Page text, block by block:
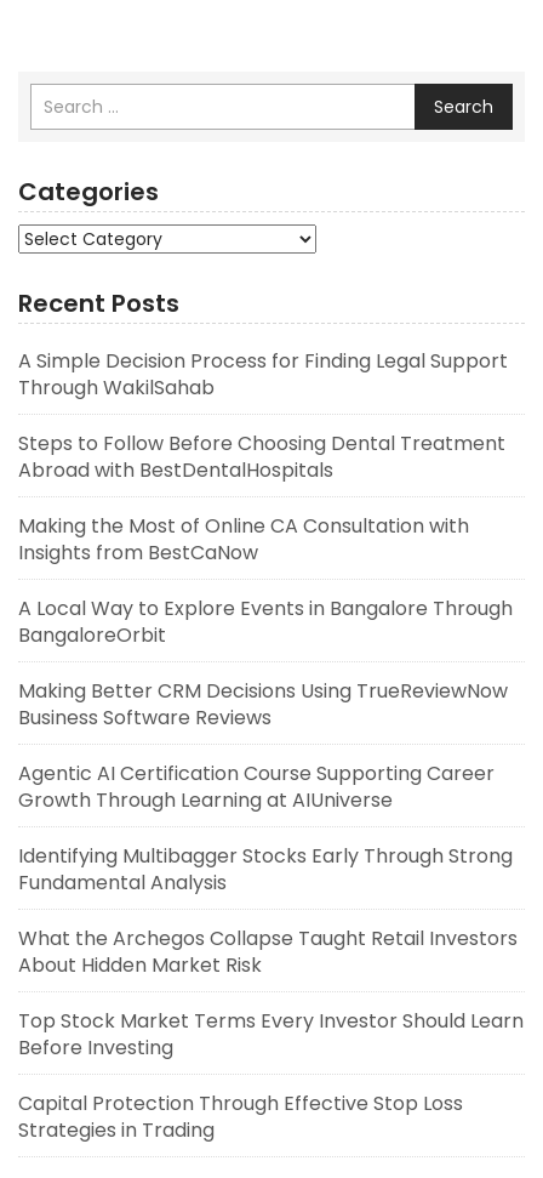
Search
Categories
Categories
Recent Posts
A Simple Decision Process for Finding Legal Support
Through WakilSahab
Steps to Follow Before Choosing Dental Treatment
Abroad with BestDentalHospitals
Making the Most of Online CA Consultation with
Insights from BestCaNow
A Local Way to Explore Events in Bangalore Through
BangaloreOrbit
Making Better CRM Decisions Using TrueReviewNow
Business Software Reviews
Agentic AI Certification Course Supporting Career
Growth Through Learning at AIUniverse
Identifying Multibagger Stocks Early Through Strong
Fundamental Analysis
What the Archegos Collapse Taught Retail Investors
About Hidden Market Risk
Top Stock Market Terms Every Investor Should Learn
Before Investing
Capital Protection Through Effective Stop Loss
Strategies in Trading